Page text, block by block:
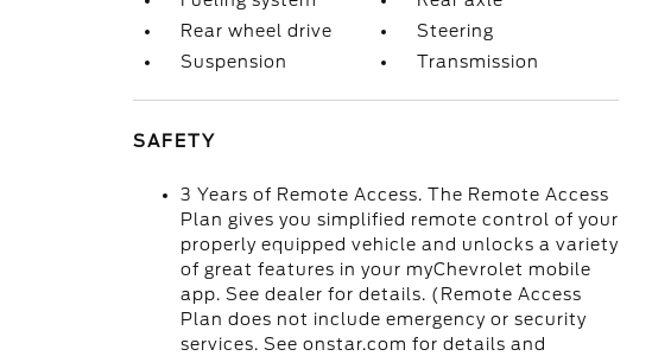
Rear wheel drive
Steering
Suspension
Transmission
SAFETY
3 Years of Remote Access. The Remote Access
Plan gives you simplified remote control of your
properly equipped vehicle and unlocks a variety
of great features in your myChevrolet mobile
app. See dealer for details. (Remote Access
Plan does not include emergency or security
services. See onstar.com for details and